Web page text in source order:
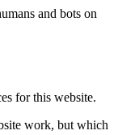
and bots on
for this website.
work, but which